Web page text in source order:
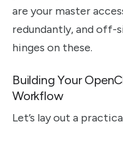
are your master
redundantly, and off-
hinges on these.
Building Your
Workflow
Let’s lay out a